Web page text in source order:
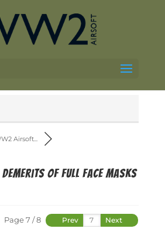
Airsoft...
demerits of full face masks
Page 7 / 8 Prev Next